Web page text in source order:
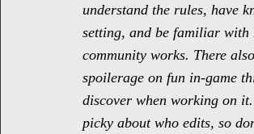
understand the rules, have
setting, and be familiar with
community works. There
spoilerage on fun in-game
discover when working on
picky about who edits, so